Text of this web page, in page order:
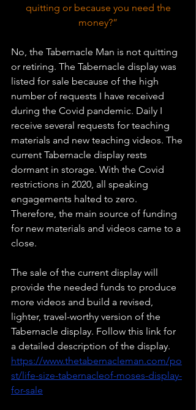
money?”
No, the Tabernacle Man is not quitting
or retiring. The Tabernacle display was
listed for sale because of the high
number of requests I have received
during the Covid pandemic. Daily I
receive several requests for teaching
materials and new teaching videos. The
current Tabernacle display rests
dormant in storage. With the Covid
restrictions in 2020, all speaking
engagements halted to zero.
Therefore, the main source of funding
for new materials and videos came to a
close.
The sale of the current display will
provide the needed funds to produce
more videos and build a revised,
lighter, travel-worthy version of the
Tabernacle display. Follow this link for
a detailed description of the display.
https://www.thetabernacleman.com/po
st/life-size-tabernacleof-moses-display-
for-sale